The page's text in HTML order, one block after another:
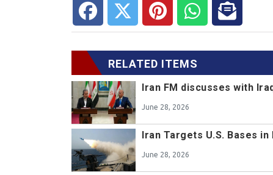
RELATED ITEMS
Iran FM discusses with
June 28, 2026
Iran Targets U.S. Bases
June 28, 2026